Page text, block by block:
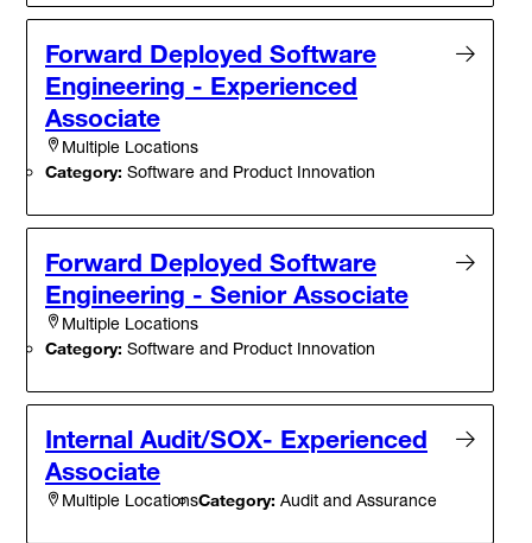
Forward Deployed Software
Engineering - Experienced
Associate
Multiple Locations
Category: Software and Product Innovation
Forward Deployed Software
Engineering - Senior Associate
Multiple Locations
Category: Software and Product Innovation
Internal Audit/SOX- Experienced
Associate
Multiple LocationsCategory: Audit and Assurance